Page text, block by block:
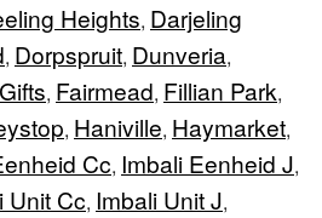
Heights, Darjeling
, Dorpspruit, Dunveria,
, Fairmead, Fillian Park,
, Haniville, Haymarket,
Cc, Imbali Eenheid J,
Unit Cc, Imbali Unit J,